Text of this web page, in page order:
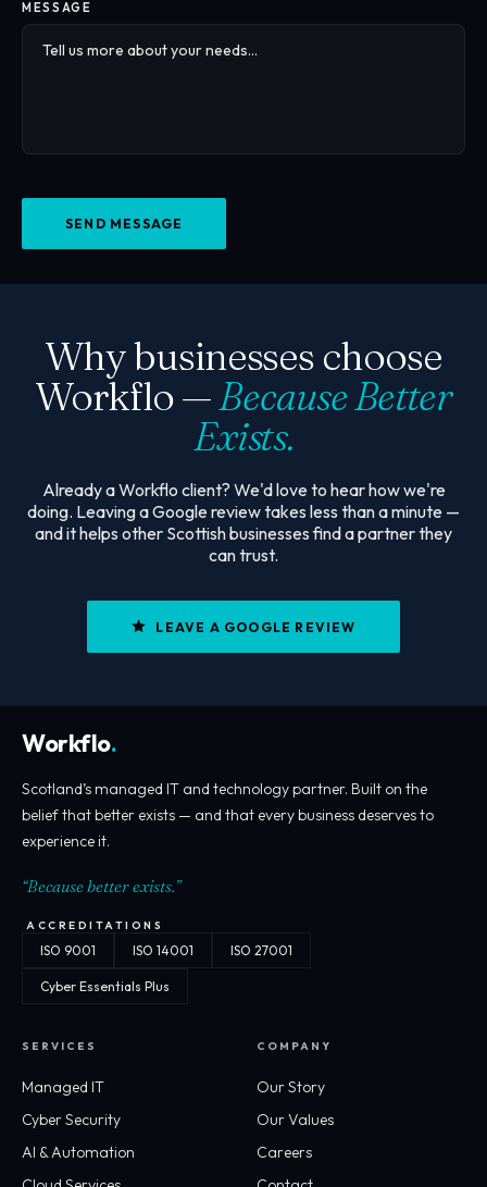
MESSAGE
SEND MESSAGE
Why businesses choose
Workflo —Because Better
Exists.
Already a Workflo client? We'd love to hear how we're
doing. Leaving a Google review takes less than a minute —
and it helps other Scottish businesses find a partner they
can trust.
LEAVE A GOOGLE REVIEW
Workflo.
Scotland’s managed IT and technology partner. Built on the
belief that better exists — and that every business deserves to
experience it.
“Because better exists.”
ACCREDITATIONS
ISO 9001 ISO 14001 ISO 27001
Cyber Essentials Plus
SERVICES
Managed IT
Cyber Security
AI & Automation
COMPANY
Our Story
Our Values
Careers